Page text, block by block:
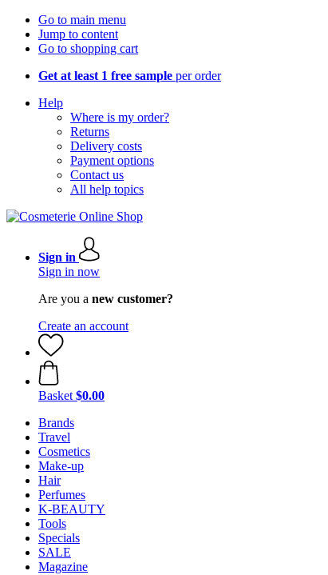
Go to main menu
Jump to content
Go to shopping cart
Get at least 1 free sample per order
Help
Where is my order?
Returns
Delivery costs
Payment options
Contact us
All help topics
Sign in
Sign in now
Are you a new customer?
Create an account
Basket $0.00
Brands
Travel
Cosmetics
Make-up
Hair
Perfumes
K-BEAUTY
Tools
Specials
SALE
Magazine